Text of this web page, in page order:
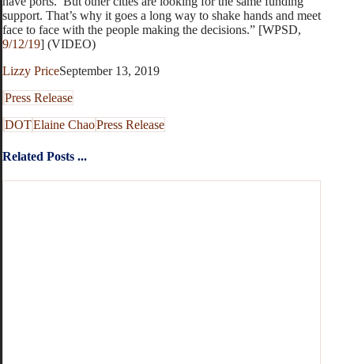
support. That’s why it goes a long way to shake hands and meet
face to face with the people making the decisions.” [WPSD,
9/12/19] (VIDEO)
Lizzy PriceSeptember 13, 2019
Press Release
DOTElaine ChaoPress Release
Related Posts ...